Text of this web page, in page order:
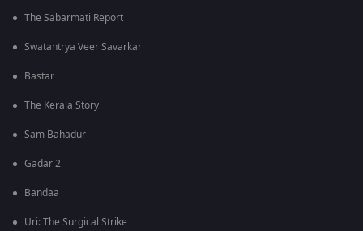
The Sabarmati Report
Swatantrya Veer Savarkar
Bastar
The Kerala Story
Sam Bahadur
Gadar 2
Bandaa
Uri: The Surgical Strike